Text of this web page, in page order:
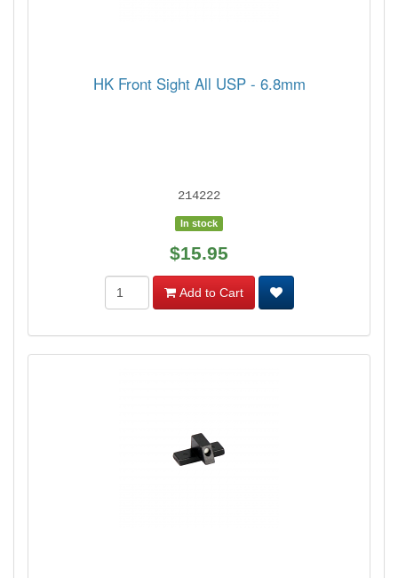
HK Front Sight All USP - 6.8mm
214222
In stock
$15.95
Add to Cart